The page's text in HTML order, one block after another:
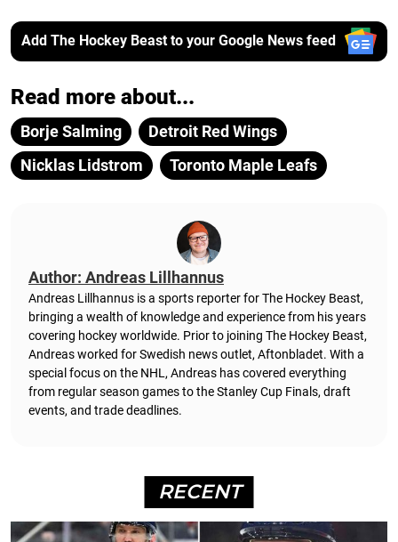
Add The Hockey Beast to your Google News feed
Read more about...
Borje Salming
Detroit Red Wings
Nicklas Lidstrom
Toronto Maple Leafs
Author: Andreas Lillhannus
Andreas Lillhannus is a sports reporter for The Hockey Beast,
bringing a wealth of knowledge and experience from his years
covering hockey worldwide. Prior to joining The Hockey Beast,
Andreas worked for Swedish news outlet, Aftonbladet. With a
special focus on the NHL, Andreas has covered everything
from regular season games to the Stanley Cup Finals, draft
events, and trade deadlines.
RECENT